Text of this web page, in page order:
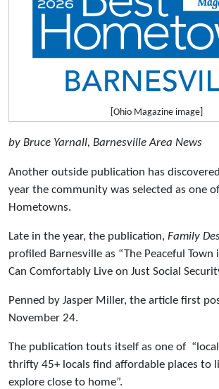
[Ohio Magazine image]
by Bruce Yarnall, Barnesville Area News
Another outside publication has
year the community was selected as one of
Hometowns.
Late in the year, the publication, Family
profiled Barnesville as “The Peaceful Town
Can Comfortably Live on Just Social
Penned by Jasper Miller, the article first
November 24.
The publication touts itself as one of
thrifty 45+ locals find affordable places to
explore close to home”.